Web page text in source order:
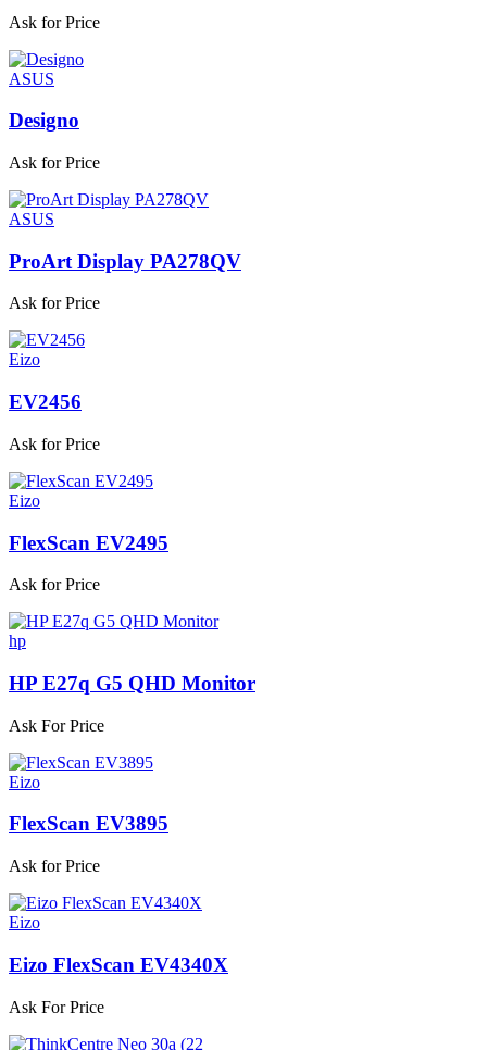
Ask for Price
ASUS
Designo
Ask for Price
ASUS
ProArt Display PA278QV
Ask for Price
Eizo
EV2456
Ask for Price
Eizo
FlexScan EV2495
Ask for Price
hp
HP E27q G5 QHD Monitor
Ask For Price
Eizo
FlexScan EV3895
Ask for Price
Eizo
Eizo FlexScan EV4340X
Ask For Price